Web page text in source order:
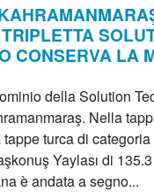
CONSERVA LA
della Solution
Nella
turca di categoria
Yaylası di
è andata a segno...